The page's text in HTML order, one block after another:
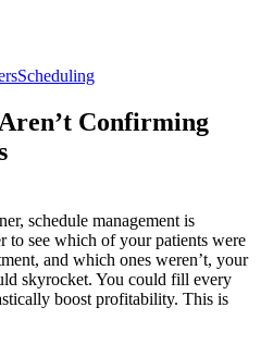
Scheduling
Confirming
schedule management is
to see which of your patients were
and which ones weren’t, your
skyrocket. You could fill every
boost profitability. This is